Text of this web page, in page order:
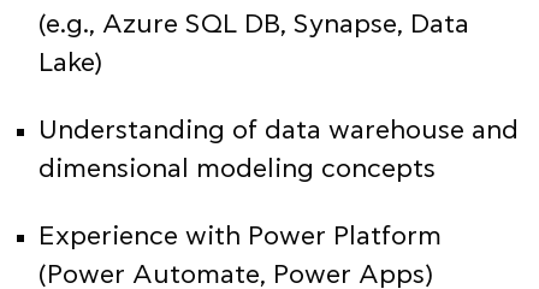
(e.g., Azure SQL DB, Synapse, Data
Lake)
Understanding of data warehouse and
dimensional modeling concepts
Experience with Power Platform
(Power Automate, Power Apps)